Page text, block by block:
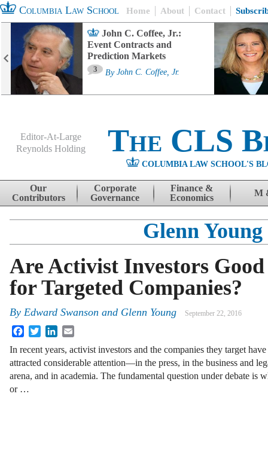
Columbia Law School Home About Contact
John C. Coffee, Jr.:
Event Contracts and
Prediction Markets
3 By John C. Coffee, Jr.
Editor-At-Large
Reynolds Holding
The CLS
COLUMBIA LAW SCHOOL'S
Skip to content
Our
Contributors
Corporate
Governance
Finance &
Economics
M
Glenn Young
Are Activist Investors Good
for Targeted Companies?
By Edward Swanson and Glenn Young September 22, 2016
FacebookTwitterLinkedIn
In recent years, activist investors and the companies they target have
attracted considerable attention—in the press, in the business and
arena, and in academia. The fundamental question under debate is
or …